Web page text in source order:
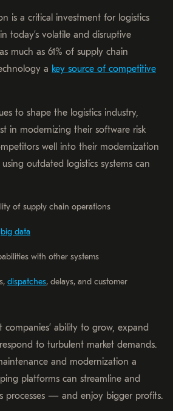
is a critical investment for logistics
today’s volatile and disruptive
much as 61% of supply chain
a key source of competitive
to shape the logistics industry,
in modernizing their software risk
well into their modernization
using outdated logistics systems can
of supply chain operations
big data
with other systems
dispatches, delays, and customer
ability to grow, expand
to turbulent market demands.
and modernization a
platforms can streamline and
processes — and enjoy bigger profits.